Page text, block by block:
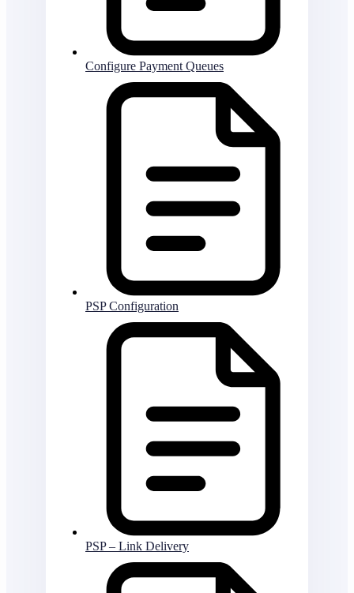
Configure Payment Queues
PSP Configuration
PSP – Link Delivery